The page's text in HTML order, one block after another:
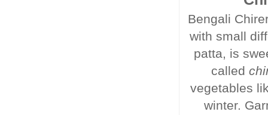
Bengali
with small
patta, is
called
vegetables
winter.